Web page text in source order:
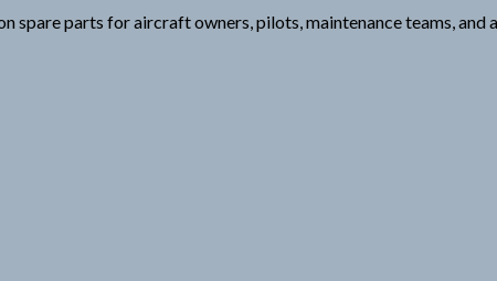
parts for aircraft owners, pilots, maintenance teams, and